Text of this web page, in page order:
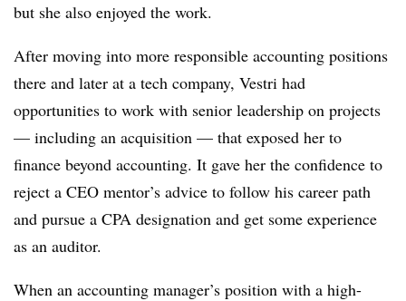
but she also enjoyed the work.
After moving into more responsible accounting positions
there and later at a tech company, Vestri had
opportunities to work with senior leadership on projects
— including an acquisition — that exposed her to
finance beyond accounting. It gave her the confidence to
reject a CEO mentor’s advice to follow his career path
and pursue a CPA designation and get some experience
as an auditor.
When an accounting manager’s position with a high-